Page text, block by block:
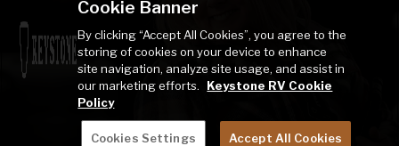
Cookie Banner
By clicking “Accept All Cookies”, you agree to the
storing of cookies on your device to enhance
site navigation, analyze site usage, and assist in
our marketing efforts.
Keystone RV Cookie
Policy
Cookies Settings Accept All Cookies